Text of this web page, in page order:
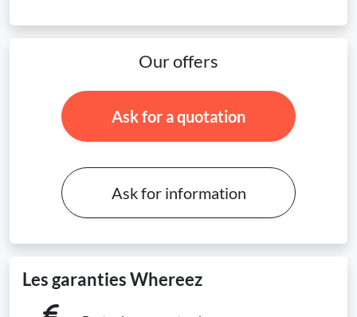
Our offers
Ask for a quotation
Ask for information
Les garanties Whereez